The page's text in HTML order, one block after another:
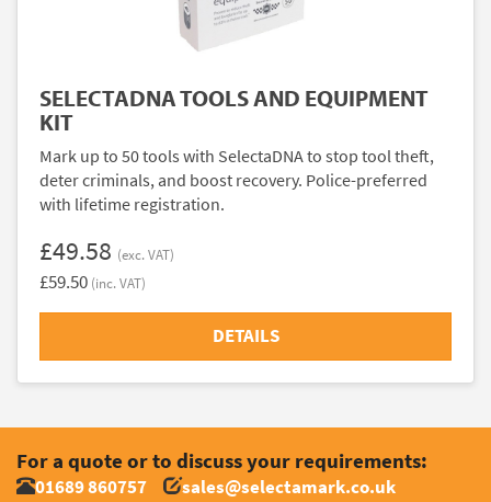
SELECTADNA TOOLS AND EQUIPMENT
KIT
Mark up to 50 tools with SelectaDNA to stop tool theft,
deter criminals, and boost recovery. Police-preferred
with lifetime registration.
£49.58 (exc. VAT)
£59.50 (inc. VAT)
DETAILS
For a quote or to discuss your requirements:
01689 860757 sales@selectamark.co.uk